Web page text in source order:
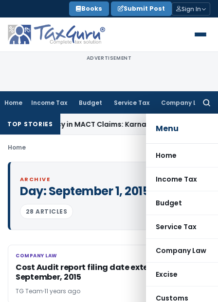
to
content
Books Submit Post Sign In
ADVERTISEMENT
Home Income Tax Budget Service Tax Company Law
Menu
Home
Income Tax
Budget
Service Tax
Company Law
Excise
Customs
TOP STORIESin MACT Claims: Karnataka HC Income Tax
Home
ARCHIVE
Day:September 1, 2015
28 ARTICLES
COMPANY LAW
COMPANY LAW
Cost Audit report filing date extended to 30th
September, 2015
TG Team 11 years ago